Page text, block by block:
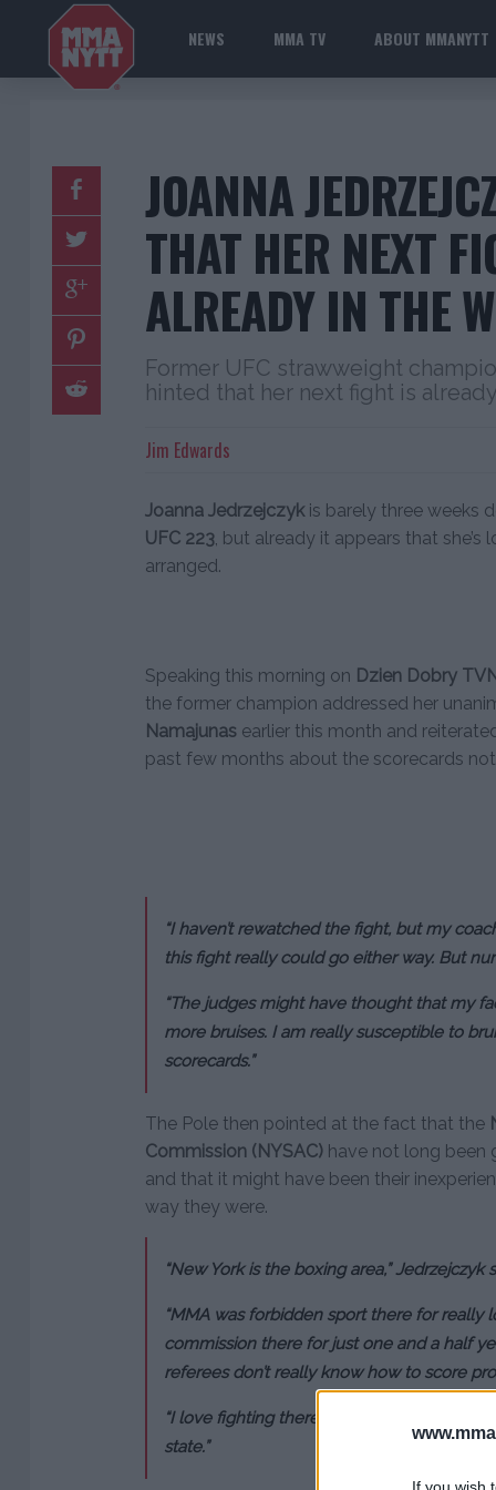
If you wish
NEWS MMA TV ABOUT MMANYTT
JOANNA
THAT HER NEXT
ALREADY IN THE
Former UFC strawweight
hinted that her next fight is
Jim Edwards
Joanna Jedrzejczykis barely three weeks
UFC 223, but already it appears that
arranged.
Speaking this morning on Dzien Dobry TVN
the former champion addressed her
Namajunas earlier this month and
past few months about the scorecards
“I haven’t rewatched the fight, but my
this fight really could go either way. But
“The judges might have thought that my
more bruises. I am really susceptible to
scorecards.”
The Pole then pointed at the fact that the
Commission (NYSAC) have not long been
and that it might have been their
way they were.
“New York is the boxing area,” Jedrzejczyk
“MMA was forbidden sport there for really
commission there for just one and a half
referees don’t really know how to score
“I love fighting there, but I surely want my
state.”